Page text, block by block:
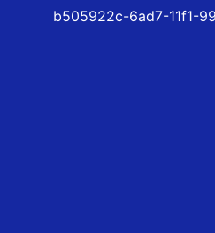
b505922c-6ad7-11f1-